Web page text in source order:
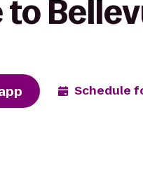
to
Schedule